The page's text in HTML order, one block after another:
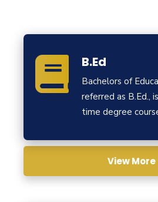
B.Ed
Bachelors of
referred as B.Ed.,
time degree
View More